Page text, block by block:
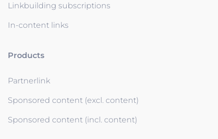
Linkbuilding subscriptions
In-content links
Products
Partnerlink
Sponsored content (excl. content)
Sponsored content (incl. content)